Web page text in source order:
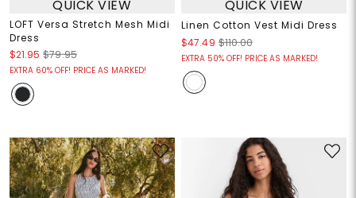
QUICK VIEW
LOFT Versa Stretch Mesh Midi
Dress
$21.95 $79.95
EXTRA 60% OFF! PRICE AS MARKED!
QUICK VIEW
Linen Cotton Vest Midi Dress
$47.49 $110.00
EXTRA 50% OFF! PRICE AS MARKED!